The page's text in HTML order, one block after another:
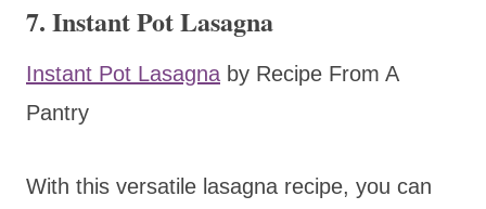
7. Instant Pot Lasagna
Instant Pot Lasagna by Recipe From A
Pantry
With this versatile lasagna recipe, you can